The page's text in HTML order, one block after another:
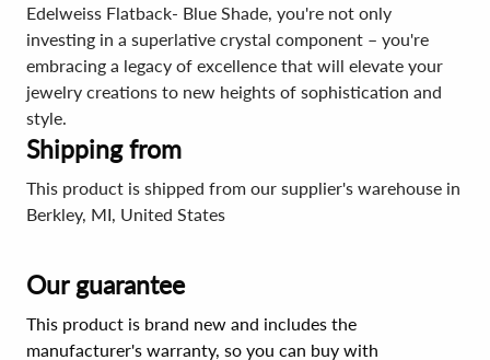
Edelweiss Flatback- Blue Shade, you're not only
investing in a superlative crystal component – you're
embracing a legacy of excellence that will elevate your
jewelry creations to new heights of sophistication and
style.
Shipping from
This product is shipped from our supplier's warehouse in
Berkley, MI, United States
Our guarantee
This product is brand new and includes the
manufacturer's warranty, so you can buy with